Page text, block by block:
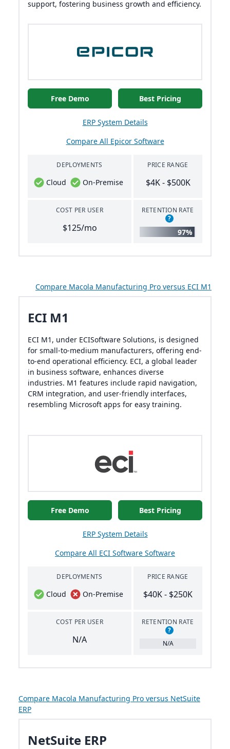
support, fostering business growth and efficiency.
Free Demo Best Pricing
ERP System Details
Compare All Epicor Software
DEPLOYMENTS
Cloud On-Premise
COST PER USER
$125/mo
PRICE RANGE
$4K - $500K
RETENTION RATE
?
97%
Compare Macola Manufacturing Pro versus ECI M1
ECI M1
ECI M1, under ECISoftware Solutions, is designed
for small-to-medium manufacturers, offering end-
to-end operational efficiency. ECI, a global leader
in business software, enhances diverse
industries. M1 features include rapid navigation,
CRM integration, and user-friendly interfaces,
resembling Microsoft apps for easy training.
Free Demo Best Pricing
ERP System Details
Compare All ECI Software Software
DEPLOYMENTS
Cloud On-Premise
COST PER USER
N/A
PRICE RANGE
$40K - $250K
RETENTION RATE
?
N/A
Compare Macola Manufacturing Pro versus NetSuite
ERP
NetSuite ERP